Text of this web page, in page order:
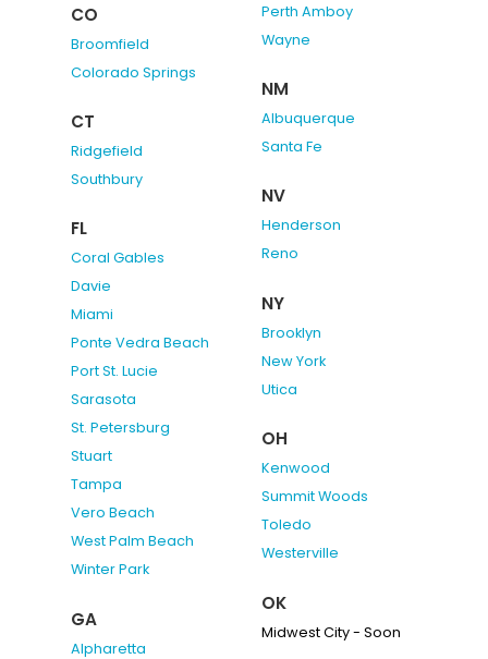
CO
Broomfield
Colorado Springs
CT
Ridgefield
Southbury
FL
Coral Gables
Davie
Miami
Ponte Vedra Beach
Port St. Lucie
Sarasota
St. Petersburg
Stuart
Tampa
Vero Beach
West Palm Beach
Winter Park
GA
Alpharetta
Perth Amboy
Wayne
NM
Albuquerque
Santa Fe
NV
Henderson
Reno
NY
Brooklyn
New York
Utica
OH
Kenwood
Summit Woods
Toledo
Westerville
OK
Midwest City - Soon